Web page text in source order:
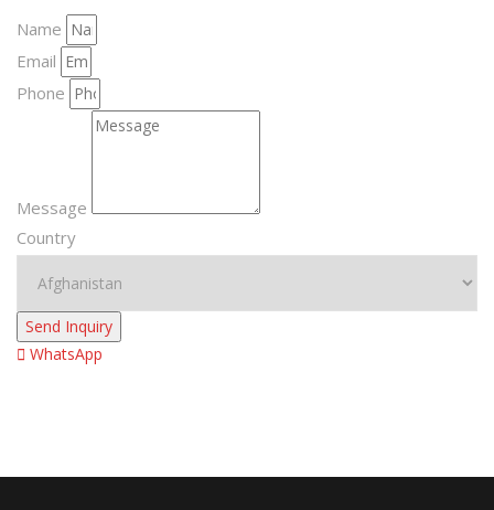
Name
Email
Phone
Message
Country
Send Inquiry
WhatsApp